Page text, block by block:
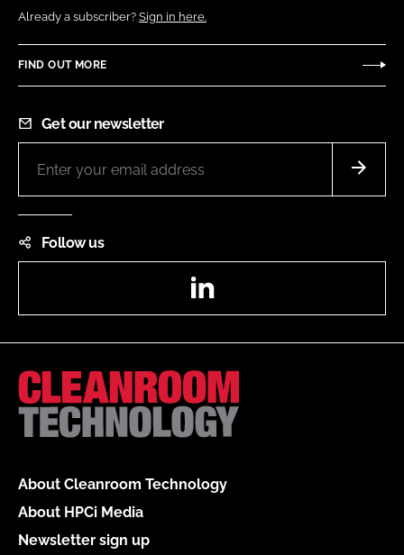
Already a subscriber? Sign in here.
FIND OUT MORE
Get our newsletter
Follow us
About Cleanroom Technology
About HPCi Media
Newsletter sign up